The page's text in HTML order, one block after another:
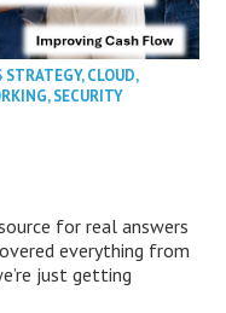
STRATEGY,CLOUD,
,SECURITY
for real answers
everything from
just getting